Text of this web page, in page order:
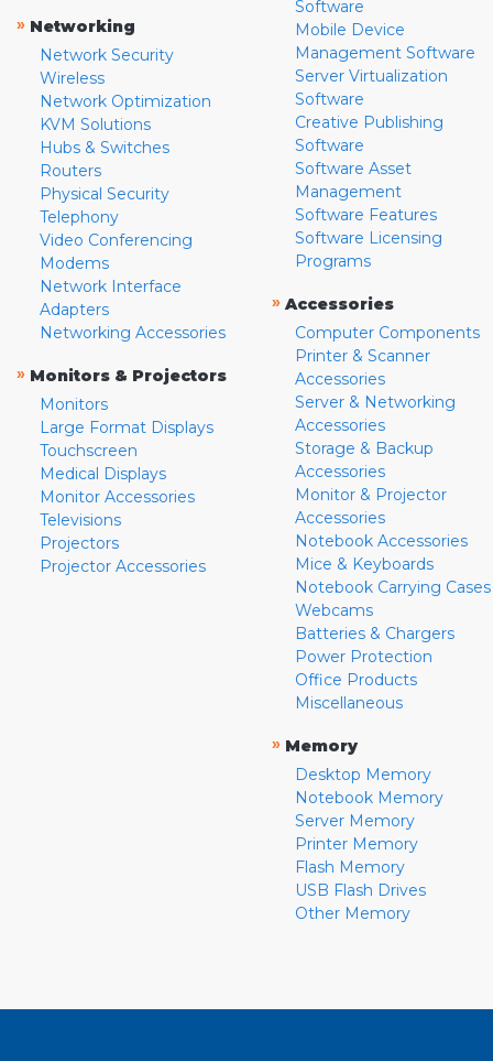
» Networking
Network Security
Wireless
Network Optimization
KVM Solutions
Hubs & Switches
Routers
Physical Security
Telephony
Video Conferencing
Modems
Network Interface
Adapters
Networking Accessories
» Monitors & Projectors
Monitors
Large Format Displays
Touchscreen
Medical Displays
Monitor Accessories
Televisions
Projectors
Projector Accessories
Software
Mobile Device
Management Software
Server Virtualization
Software
Creative Publishing
Software
Software Asset
Management
Software Features
Software Licensing
Programs
» Accessories
Computer Components
Printer & Scanner
Accessories
Server & Networking
Accessories
Storage & Backup
Accessories
Monitor & Projector
Accessories
Notebook Accessories
Mice & Keyboards
Notebook Carrying Cases
Webcams
Batteries & Chargers
Power Protection
Office Products
Miscellaneous
» Memory
Desktop Memory
Notebook Memory
Server Memory
Printer Memory
Flash Memory
USB Flash Drives
Other Memory